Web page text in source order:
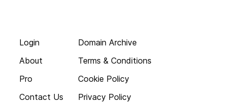
Login
About
Pro
Contact Us
Domain Archive
Terms & Conditions
Cookie Policy
Privacy Policy